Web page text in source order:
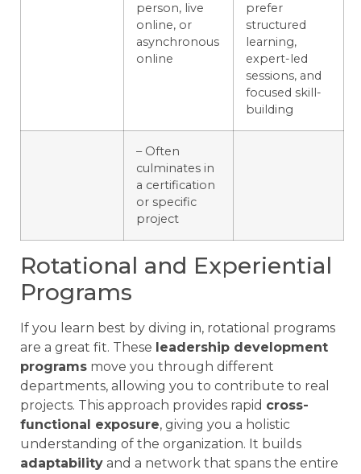
person, live
online, or
asynchronous
online
prefer
structured
learning,
expert-led
sessions, and
focused skill-
building
– Often
culminates in
a certification
or specific
project
Rotational and Experiential
Programs
If you learn best by diving in, rotational programs
are a great fit. These leadership development
programs move you through different
departments, allowing you to contribute to real
projects. This approach provides rapid cross-
functional exposure, giving you a holistic
understanding of the organization. It builds
adaptability and a network that spans the entire